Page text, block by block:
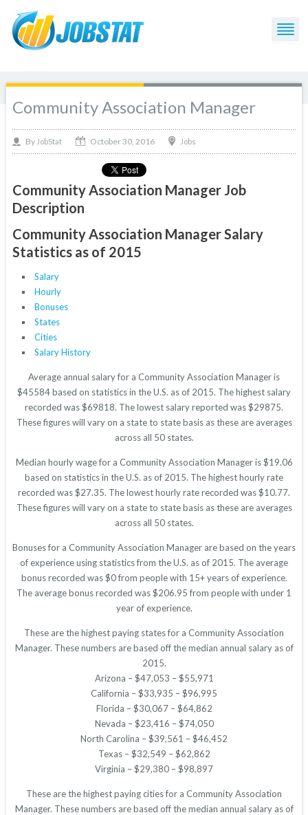
Community Association Manager
By JobStat October 30, 2016 Jobs
Community Association Manager Job
Description
Community Association Manager Salary
Statistics as of 2015
Salary
Hourly
Bonuses
States
Cities
Salary History
Average annual salary for a Community Association Manager is
$45584 based on statistics in the U.S. as of 2015. The highest salary
recorded was $69818. The lowest salary reported was $29875.
These figures will vary on a state to state basis as these are averages
across all 50 states.
Median hourly wage for a Community Association Manager is $19.06
based on statistics in the U.S. as of 2015. The highest hourly rate
recorded was $27.35. The lowest hourly rate recorded was $10.77.
These figures will vary on a state to state basis as these are averages
across all 50 states.
Bonuses for a Community Association Manager are based on the years
of experience using statistics from the U.S. as of 2015. The average
bonus recorded was $0 from people with 15+ years of experience.
The average bonus recorded was $206.95 from people with under 1
year of experience.
These are the highest paying states for a Community Association
Manager. These numbers are based off the median annual salary as of
2015.
Arizona – $47,053 – $55,971
California – $33,935 – $96,995
Florida – $30,067 – $64,862
Nevada – $23,416 – $74,050
North Carolina – $39,561 – $46,452
Texas – $32,549 – $62,862
Virginia – $29,380 – $98,897
These are the highest paying cities for a Community Association
Manager. These numbers are based off the median annual salary as of